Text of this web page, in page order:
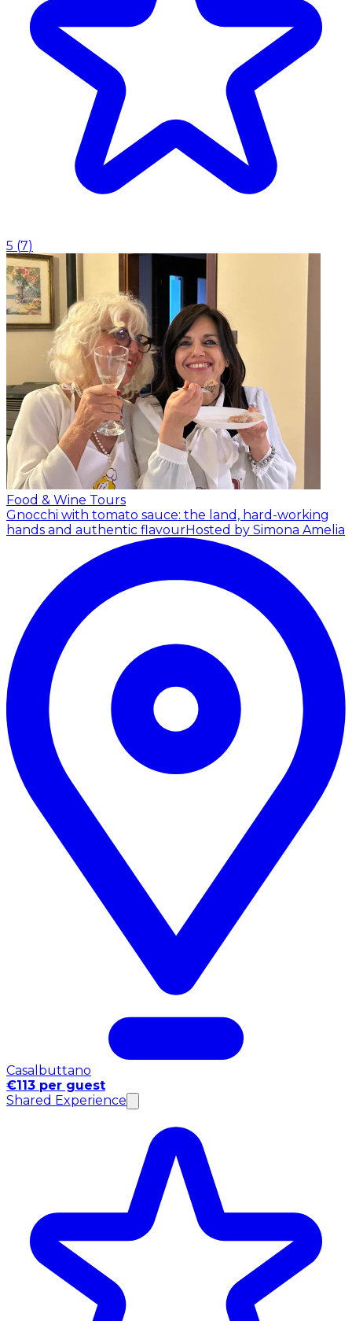
5 (7)
Food & Wine Tours
Gnocchi with tomato sauce: the land, hard-working
hands and authentic flavourHosted by Simona Amelia
Casalbuttano
€113 per guest
Shared Experience